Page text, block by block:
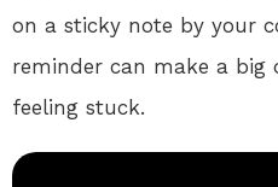
on a sticky note by your
reminder can make a big
feeling stuck.